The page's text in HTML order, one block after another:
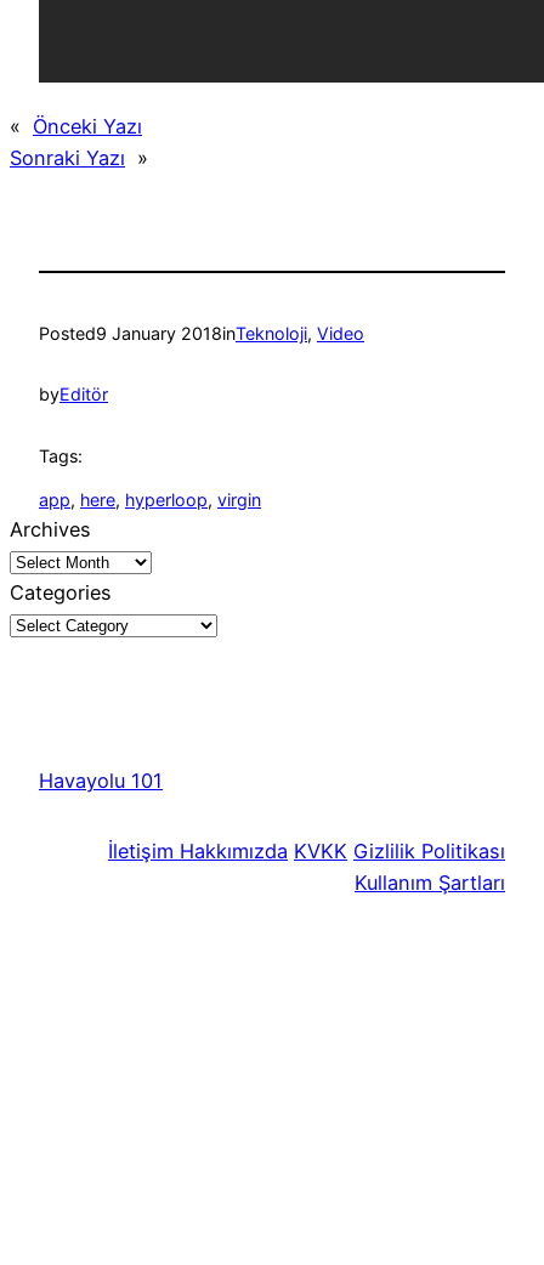
« Önceki Yazı
Sonraki Yazı »
Posted9 January 2018inTeknoloji, Video
byEditör
Tags:
app, here, hyperloop, virgin
Archives
Categories
Havayolu 101
İletişim Hakkımızda KVKK Gizlilik Politikası
Kullanım Şartları